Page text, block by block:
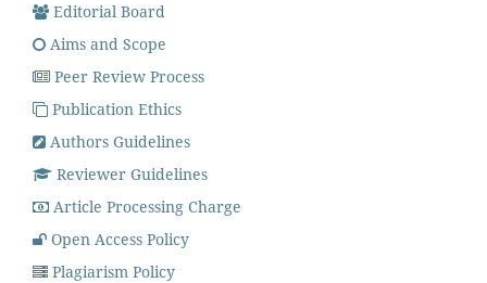
Editorial Board
Aims and Scope
Peer Review Process
Publication Ethics
Authors Guidelines
Reviewer Guidelines
Article Processing Charge
Open Access Policy
Plagiarism Policy